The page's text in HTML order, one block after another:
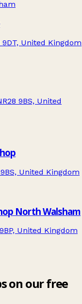
United Kingdom
9BS, United
United Kingdom
North Walsham
United Kingdom
on our free